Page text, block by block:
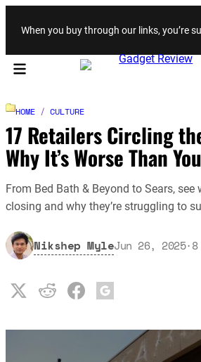
Skip to
When you buy through our links, you’re
HOME / CULTURE
17 Retailers Circling
Why It’s Worse Than
From Bed Bath & Beyond to Sears, see
closing and why they’re struggling to
Nikshep MyleJun 26, 2025·8